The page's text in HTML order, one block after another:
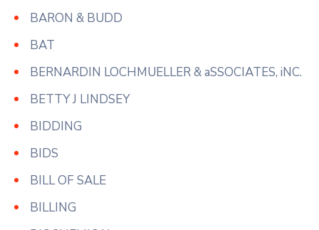
BARON & BUDD
BAT
BERNARDIN LOCHMUELLER & aSSOCIATES, iNC.
BETTY J LINDSEY
BIDDING
BIDS
BILL OF SALE
BILLING